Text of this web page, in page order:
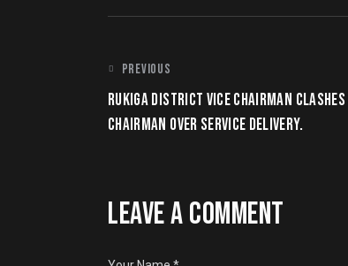
PREVIOUS
RUKIGA DISTRICT VICE CHAIRMAN
CHAIRMAN OVER SERVICE DELIVERY.
LEAVE A COMMENT